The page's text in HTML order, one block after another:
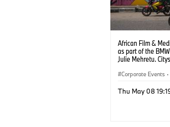
African Film &
as part of the
Julie Mehretu.
Corporate Events ·
Thu May 08